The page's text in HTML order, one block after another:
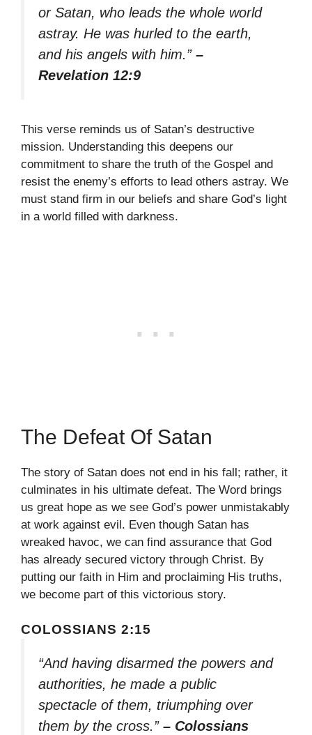
or Satan, who leads the whole world
astray. He was hurled to the earth,
and his angels with him.” –
Revelation 12:9
This verse reminds us of Satan’s destructive
mission. Understanding this deepens our
commitment to share the truth of the Gospel and
resist the enemy’s efforts to lead others astray. We
must stand firm in our beliefs and share God’s light
in a world filled with darkness.
The Defeat Of Satan
The story of Satan does not end in his fall; rather, it
culminates in his ultimate defeat. The Word brings
us great hope as we see God’s power unmistakably
at work against evil. Even though Satan has
wreaked havoc, we can find assurance that God
has already secured victory through Christ. By
putting our faith in Him and proclaiming His truths,
we become part of this victorious story.
COLOSSIANS 2:15
“And having disarmed the powers and
authorities, he made a public
spectacle of them, triumphing over
them by the cross.” – Colossians